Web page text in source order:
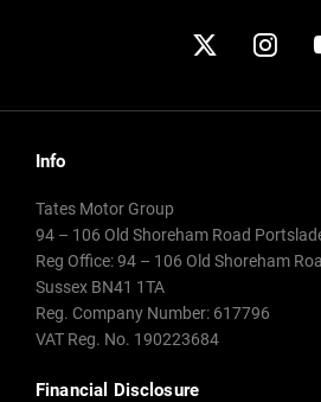
Info
Tates Motor Group
94 – 106 Old Shoreham Road
Reg Office:94 – 106 Old Shoreham
Sussex BN41 1TA
Reg. Company Number: 617796
VAT Reg. No. 190223684
Financial Disclosure